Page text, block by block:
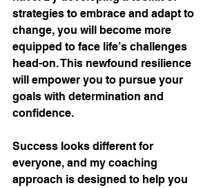
strategies to embrace and adapt to
change, you will become more
equipped to face life’s challenges
head-on. This newfound resilience
will empower you to pursue your
goals with determination and
confidence.
Success looks different for
everyone, and my coaching
approach is designed to help you